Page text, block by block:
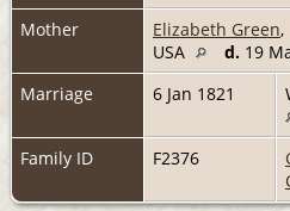
Mother
Elizabeth Green,
USA
d. 19
Marriage
6 Jan 1821
Family ID
F2376